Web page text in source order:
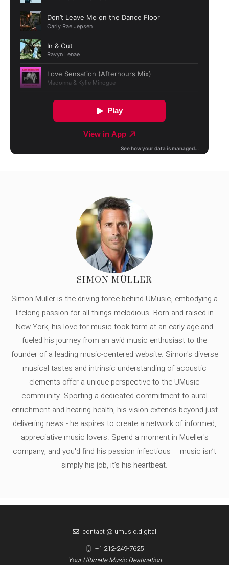
SIMON MÜLLER
Simon Müller is the driving force behind UMusic, embodying a
lifelong passion for all things melodious. Born and raised in
New York, his love for music took form at an early age and
fueled his journey from an avid music enthusiast to the
founder of a leading music-centered website. Simon's diverse
musical tastes and intrinsic understanding of acoustic
elements offer a unique perspective to the UMusic
community. Sporting a dedicated commitment to aural
enrichment and hearing health, his vision extends beyond just
delivering news - he aspires to create a network of informed,
appreciative music lovers. Spend a moment in Mueller's
company, and you'd find his passion infectious – music isn’t
simply his job, it’s his heartbeat.
Your Ultimate Music Destination
contact @ umusic.digital
+1 212-249-7625